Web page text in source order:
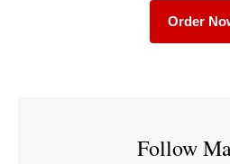
Order
Follow